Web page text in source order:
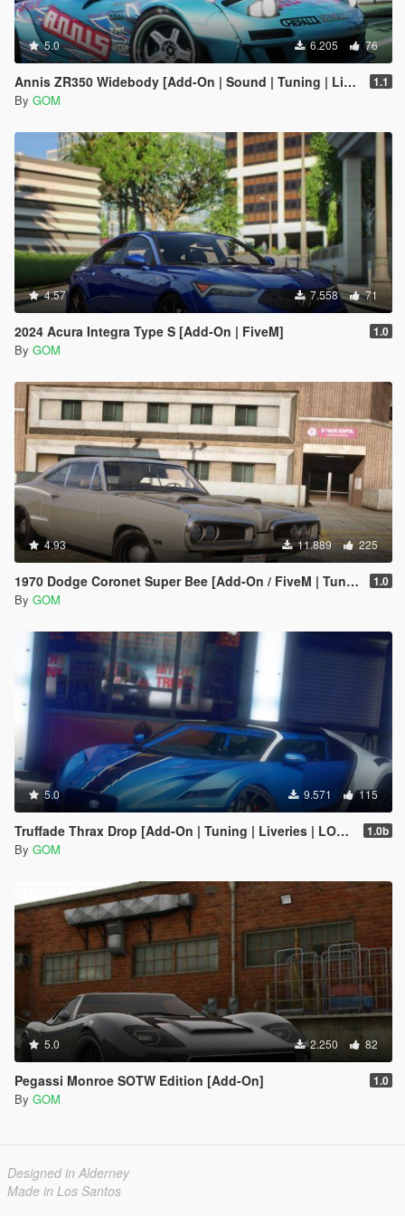
5.0 6.205 76
Annis ZR350 Widebody [Add-On | Sound | Tuning | Liveries | FiveM] 1.1
By GOM
4.57 7.558 71
2024 Acura Integra Type S [Add-On | FiveM] 1.0
By GOM
4.93 11.889 225
1970 Dodge Coronet Super Bee [Add-On / FiveM | Tuning | LODs | Template] 1.0
By GOM
5.0 9.571 115
Truffade Thrax Drop [Add-On | Tuning | Liveries | LODs] 1.0b
By GOM
5.0 2.250 82
Pegassi Monroe SOTW Edition [Add-On] 1.0
By GOM
Designed in Alderney
Made in Los Santos